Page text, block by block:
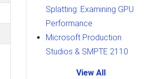
Splatting: Examining GPU
Performance
Microsoft Production
Studios & SMPTE 2110
View All